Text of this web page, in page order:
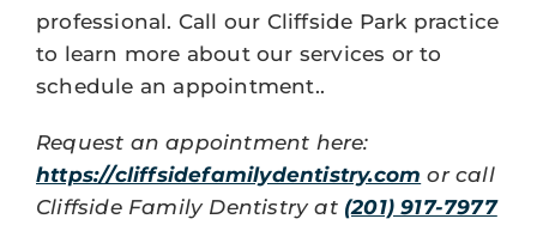
professional. Call our Cliffside Park practice
to learn more about our services or to
schedule an appointment..
Request an appointment here:
https://cliffsidefamilydentistry.com or call
Cliffside Family Dentistry at (201) 917-7977